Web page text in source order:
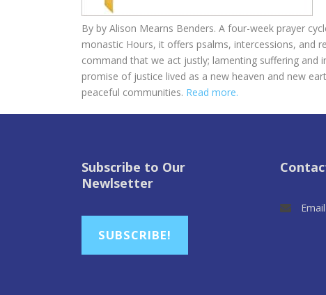
By by Alison Mearns Benders. A four-week prayer
monastic Hours, it offers psalms, intercessions, and
command that we act justly; lamenting suffering and
promise of justice lived as a new heaven and new
peaceful communities. Read more.
Subscribe to Our
Newlsetter
SUBSCRIBE!